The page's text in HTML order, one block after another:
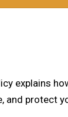
explains
and protect